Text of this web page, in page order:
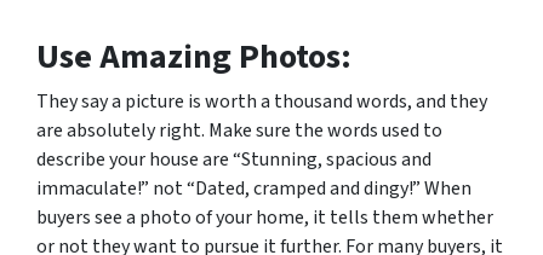
Use Amazing Photos:
They say a picture is worth a thousand words, and they
are absolutely right. Make sure the words used to
describe your house are “Stunning, spacious and
immaculate!” not “Dated, cramped and dingy!” When
buyers see a photo of your home, it tells them whether
or not they want to pursue it further. For many buyers, it